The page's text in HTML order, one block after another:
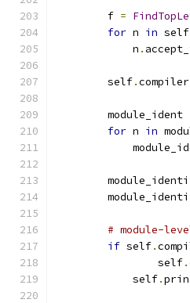
        f
=
for n in self
            n
.
        self
.compiler
        module_ident
for n in
# module-
if self.
                self
.
            self
.